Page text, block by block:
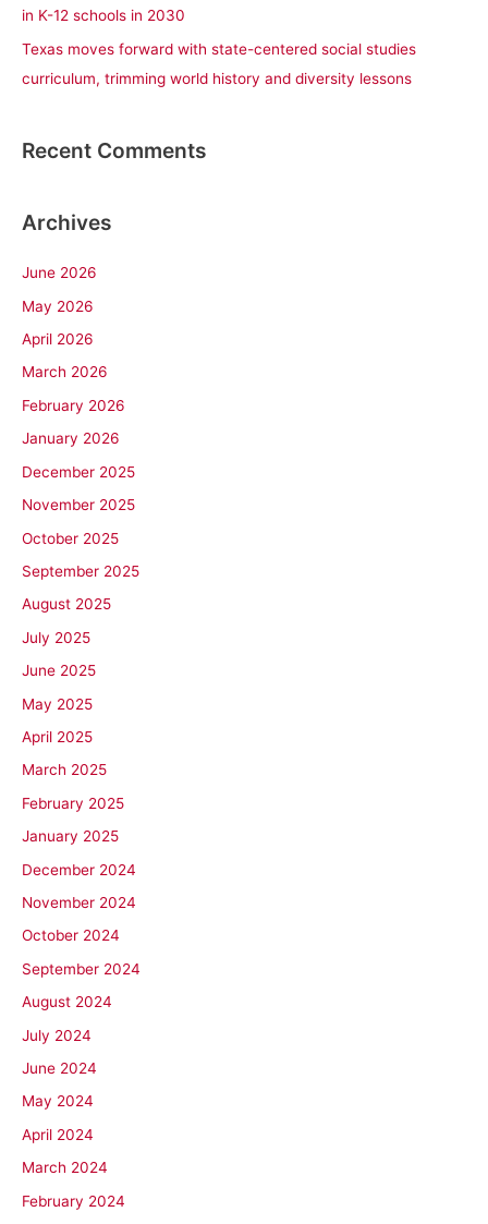
in K-12 schools in 2030
Texas moves forward with state-centered social studies
curriculum, trimming world history and diversity lessons
Recent Comments
Archives
June 2026
May 2026
April 2026
March 2026
February 2026
January 2026
December 2025
November 2025
October 2025
September 2025
August 2025
July 2025
June 2025
May 2025
April 2025
March 2025
February 2025
January 2025
December 2024
November 2024
October 2024
September 2024
August 2024
July 2024
June 2024
May 2024
April 2024
March 2024
February 2024